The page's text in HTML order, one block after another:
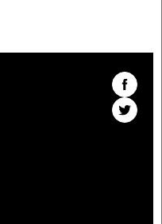
Find
The
Kenyon
Find
The